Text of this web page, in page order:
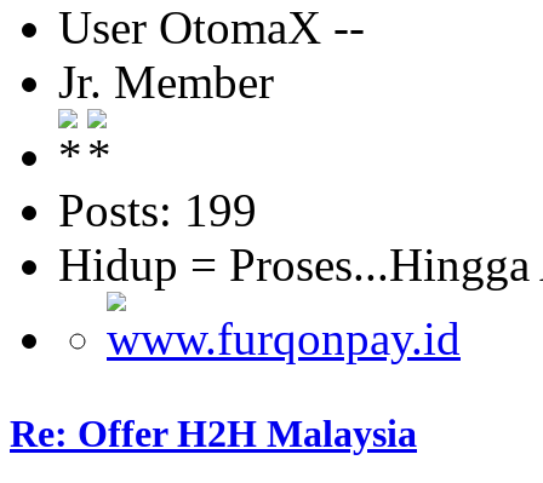
User OtomaX --
Jr. Member
Posts: 199
Hidup =
Re: Offer H2H Malaysia